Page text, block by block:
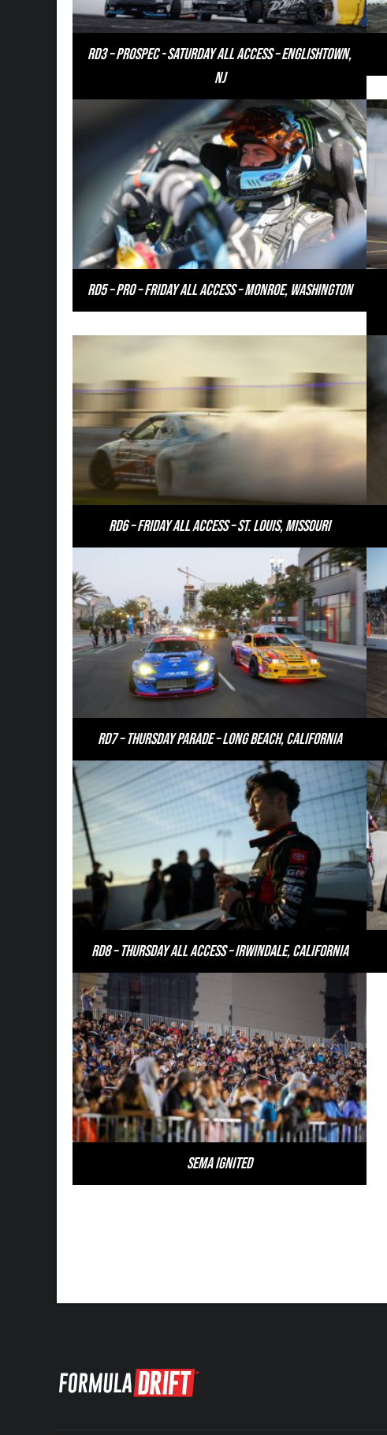
RD3 – PROSPEC - Saturday All Access – Englishtown,
NJ
RD5 – PRO – Friday All Access – Monroe, Washington
RD6 – Friday All Access – St. Louis, Missouri
RD7 – Thursday Parade – Long Beach, California
RD8 – Thursday All Access – Irwindale, California
SEMA Ignited